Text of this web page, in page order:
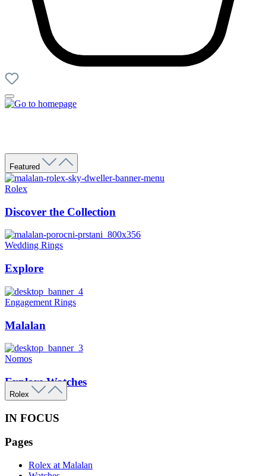
Featured
Rolex
Discover the Collection
Wedding Rings
Explore
Engagement Rings
Malalan
Nomos
Explore Watches
Rolex
IN FOCUS
Pages
Rolex at Malalan